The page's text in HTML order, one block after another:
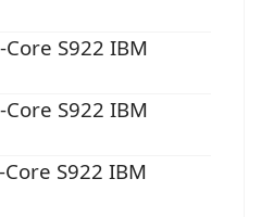
Core S922 IBM
Core S922 IBM
S922 IBM